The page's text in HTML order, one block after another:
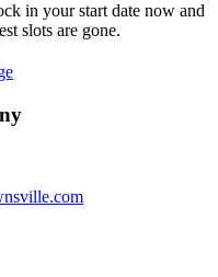
in your start date now and
slots are gone.